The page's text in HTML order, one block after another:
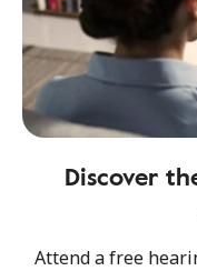
Discover
Attend a free